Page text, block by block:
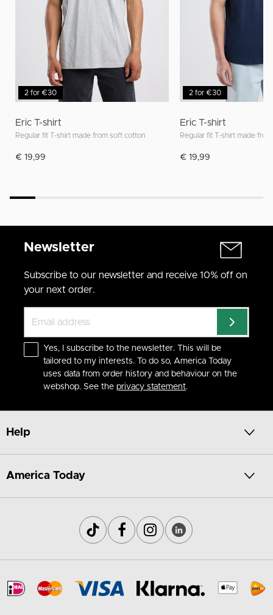
2 for €30
Eric T-shirt
Regular fit T-shirt made from soft cotton
€ 19,99
2 for €30
Eric T-shirt
Regular fit T-shirt made
€ 19,99
Newsletter
Subscribe to our newsletter and receive 10% off on
your next order.
Yes, I subscribe to the newsletter. This will be
tailored to my interests. To do so, America Today
uses data from order history and behaviour on the
webshop. See the privacy statement.
Help
America Today